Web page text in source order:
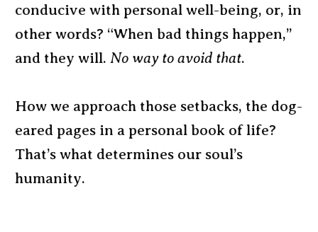
conducive with personal well-being, or, in
other words? “When bad things happen,”
and they will. No way to avoid that.
How we approach those setbacks, the dog-
eared pages in a personal book of life?
That’s what determines our soul’s
humanity.